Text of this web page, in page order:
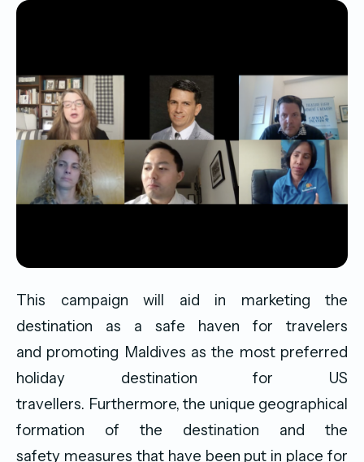
This campaign will aid in marketing the
destination as a safe haven for travelers
and promoting Maldives as the most preferred
holiday destination for US
travellers. Furthermore, the unique geographical
formation of the destination and the
safety measures that have been put in place for